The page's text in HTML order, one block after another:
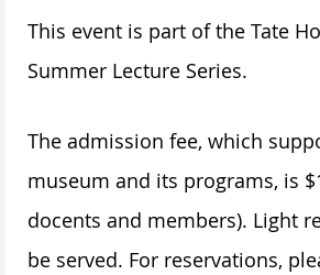
This event is part of the Tate
Summer Lecture Series.
The admission fee, which
museum and its programs, is
docents and members). Light
be served. For reservations,